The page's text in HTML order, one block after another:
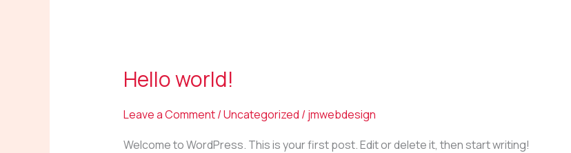
Hello world!
Leave a Comment/Uncategorized /jmwebdesign
Welcome to WordPress. This is your first post. Edit or delete it, then start writing!
Hello
world!